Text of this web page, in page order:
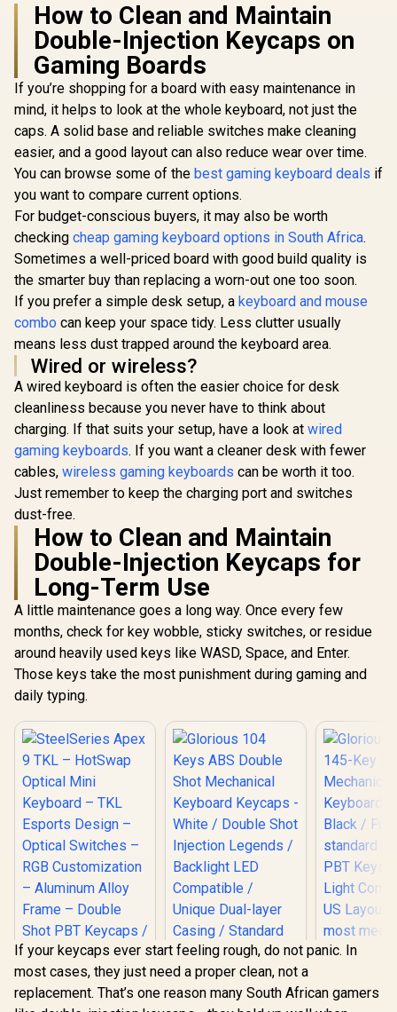
How to Clean and Maintain
Double-Injection Keycaps on
Gaming Boards
If you’re shopping for a board with easy maintenance in
mind, it helps to look at the whole keyboard, not just the
caps. A solid base and reliable switches make cleaning
easier, and a good layout can also reduce wear over time.
You can browse some of the best gaming keyboard deals if
you want to compare current options.
For budget-conscious buyers, it may also be worth
checking cheap gaming keyboard options in South Africa.
Sometimes a well-priced board with good build quality is
the smarter buy than replacing a worn-out one too soon.
If you prefer a simple desk setup, a keyboard and mouse
combo can keep your space tidy. Less clutter usually
means less dust trapped around the keyboard area.
Wired or wireless?
A wired keyboard is often the easier choice for desk
cleanliness because you never have to think about
charging. If that suits your setup, have a look at wired
gaming keyboards. If you want a cleaner desk with fewer
cables, wireless gaming keyboards can be worth it too.
Just remember to keep the charging port and switches
dust-free.
How to Clean and Maintain
Double-Injection Keycaps for
Long-Term Use
A little maintenance goes a long way. Once every few
months, check for key wobble, sticky switches, or residue
around heavily used keys like WASD, Space, and Enter.
Those keys take the most punishment during gaming and
daily typing.
SteelSeries Apex 9
TKL – HotSwap
Optical Mini
If your keycaps ever start feeling rough, do not panic. In
most cases, they just need a proper clean, not a
replacement. That’s one reason many South African gamers